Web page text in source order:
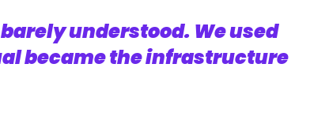
understood. We used
became the infrastructure